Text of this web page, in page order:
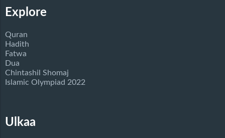
Explore
Quran
Hadith
Fatwa
Dua
Chintashil Shomaj
Islamic Olympiad 2022
Ulkaa